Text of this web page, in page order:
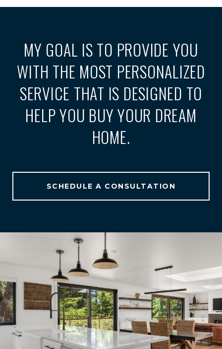
MY GOAL IS TO PROVIDE YOU
WITH THE MOST PERSONALIZED
SERVICE THAT IS DESIGNED TO
HELP YOU BUY YOUR DREAM
HOME.
SCHEDULE A CONSULTATION